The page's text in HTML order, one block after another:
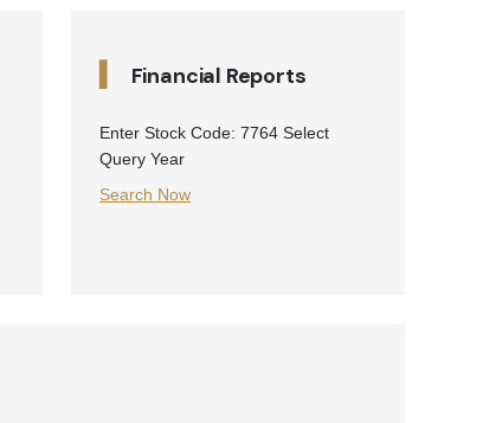
Financial Reports
Enter Stock Code: 7764 Select
Query Year
Search Now